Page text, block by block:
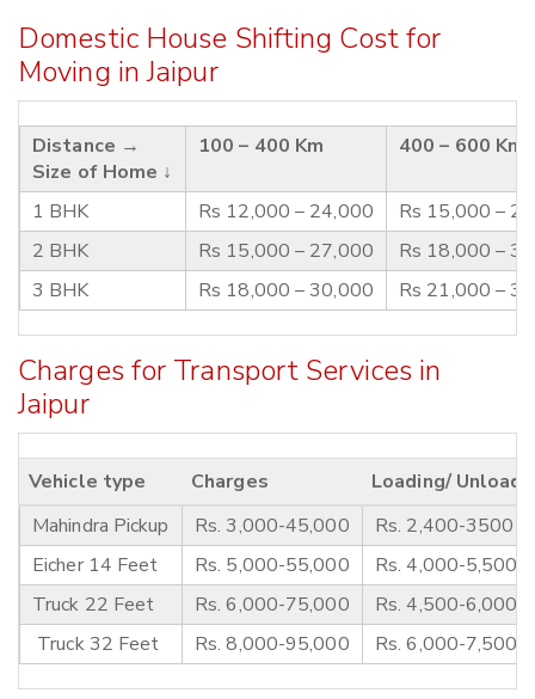
Domestic House Shifting Cost for
Moving in Jaipur
Distance →
Size of Home ↓
100 – 400 Km 400 – 600 Km
1 BHK Rs 12,000 – 24,000
Rs 15,000 –
2 BHK
Rs 15,000 – 27,000
Rs 18,000 –
3 BHK
Rs 18,000 – 30,000 Rs 21,000 –
Charges for Transport Services in
Jaipur
Vehicle type Charges
Loading/
Mahindra Pickup
Rs. 3,000-45,000
Rs. 2,400-3500
Eicher 14 Feet
Rs. 5,000-55,000
Rs. 4,000-5,500
Truck 22 Feet
Rs. 6,000-75,000
Rs. 4,500-6,000
Truck 32 Feet
Rs. 8,000-95,000 Rs. 6,000-7,500